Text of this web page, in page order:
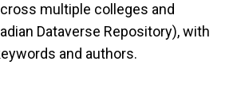
multiple colleges and
Dataverse Repository), with
and authors.